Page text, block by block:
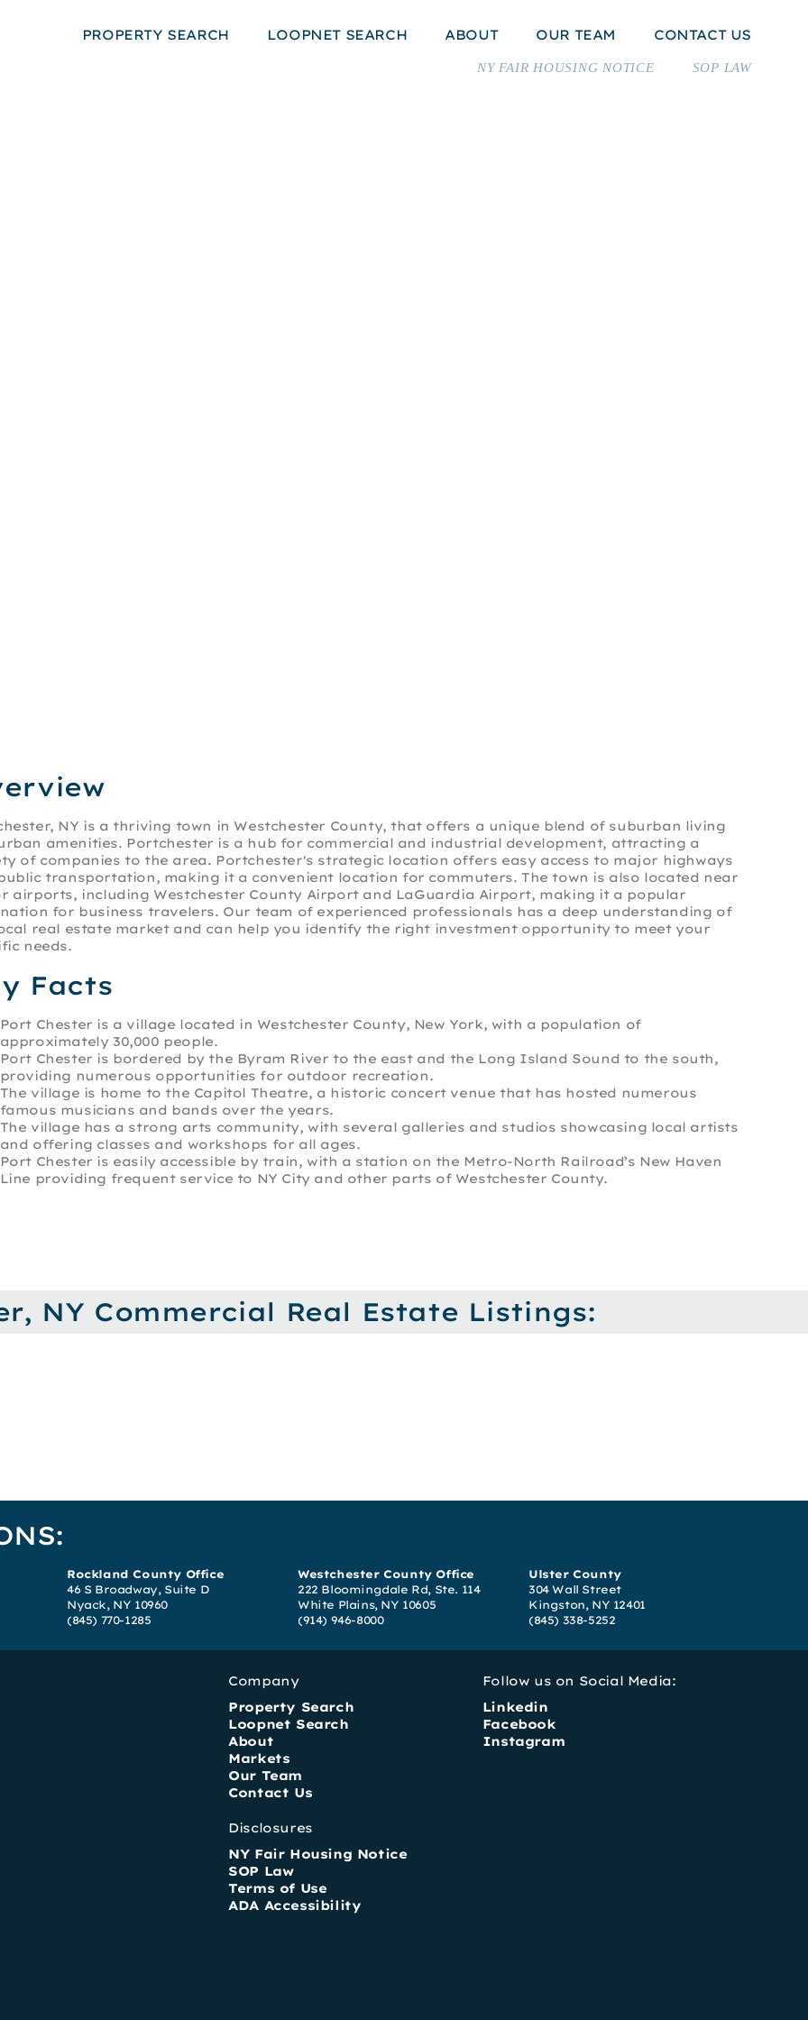
PROPERTY SEARCH LOOPNET SEARCH ABOUT OUR TEAM CONTACT US
NY FAIR HOUSING NOTICE SOP LAW
NY is a thriving town in Westchester County, that offers a unique blend of suburban living
amenities. Portchester is a hub for commercial and industrial development, attracting a
of companies to the area. Portchester's strategic location offers easy access to major highways
transportation, making it a convenient location for commuters. The town is also located near
airports, including Westchester County Airport and LaGuardia Airport, making it a popular
for business travelers. Our team of experienced professionals has a deep understanding of
real estate market and can help you identify the right investment opportunity to meet your
needs.
Facts
Port Chester is a village located in Westchester County, New York, with a population of
approximately 30,000 people.
Port Chester is bordered by the Byram River to the east and the Long Island Sound to the south,
providing numerous opportunities for outdoor recreation.
The village is home to the Capitol Theatre, a historic concert venue that has hosted numerous
famous musicians and bands over the years.
The village has a strong arts community, with several galleries and studios showcasing local artists
and offering classes and workshops for all ages.
Port Chester is easily accessible by train, with a station on the Metro-North Railroad’s New Haven
Line providing frequent service to NY City and other parts of Westchester County.
NY Commercial Real Estate Listings:
Rockland County Office
46 S Broadway, Suite D
Nyack, NY 10960
(845) 770-1285
Westchester County Office
222 Bloomingdale Rd, Ste. 114
White Plains, NY 10605
(914) 946-8000
Ulster County
304 Wall Street
Kingston, NY 12401
(845) 338-5252
Company
Property Search
Loopnet Search
About
Markets
Our Team
Contact Us
Disclosures
NY Fair Housing Notice
SOP Law
Terms of Use
ADA Accessibility
Follow us on Social Media:
Linkedin
Facebook
Instagram